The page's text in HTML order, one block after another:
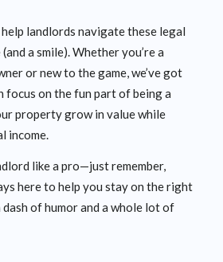
landlords navigate these legal
a smile). Whether you’re a
or new to the game, we’ve got
focus on the fun part of being a
property grow in value while
income.
like a pro—just remember,
here to help you stay on the right
of humor and a whole lot of